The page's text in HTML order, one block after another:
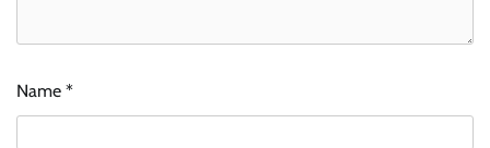
Name *